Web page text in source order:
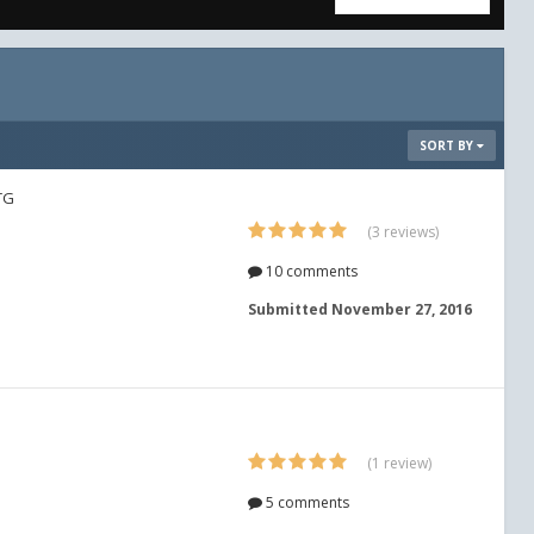
SORT BY
(3 reviews)
10 comments
Submitted November 27, 2016
(1 review)
5 comments